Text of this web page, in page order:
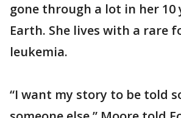
gone through a lot in her 10
Earth. She lives with a rare
leukemia.
“I want my story to be told